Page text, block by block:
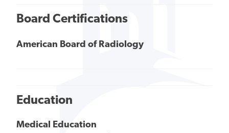
Board Certifications
American Board of Radiology
Education
Medical Education